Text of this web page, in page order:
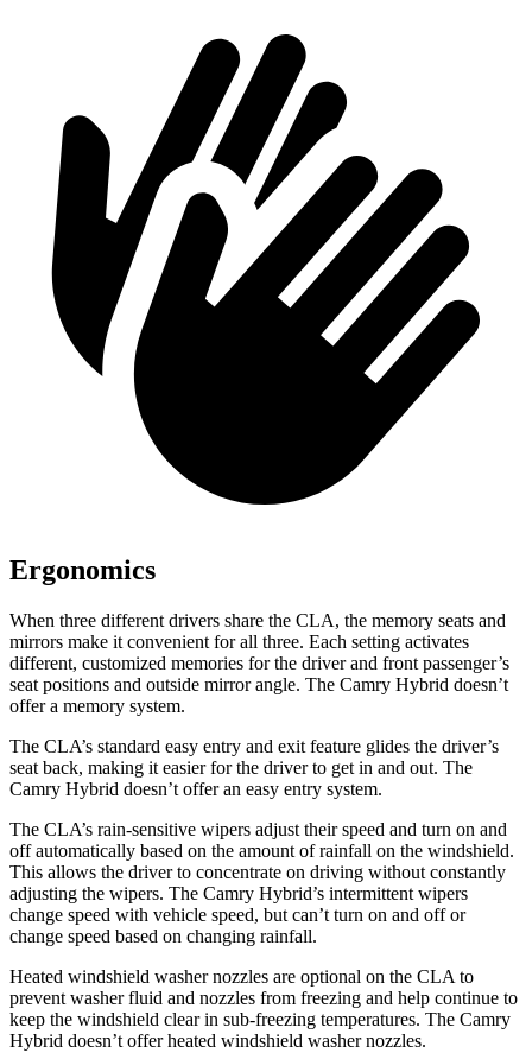
Ergonomics
When three different drivers share the CLA, the memory seats and
mirrors make it convenient for all three. Each setting activates
different, customized memories for the driver and front passenger’s
seat positions and outside mirror angle. The Camry Hybrid doesn’t
offer a memory system.
The CLA’s standard easy entry and exit feature glides the driver’s
seat back, making it easier for the driver to get in and out. The
Camry Hybrid doesn’t offer an easy entry system.
The CLA’s rain-sensitive wipers adjust their speed and turn on and
off automatically based on the amount of rainfall on the windshield.
This allows the driver to concentrate on driving without constantly
adjusting the wipers. The Camry Hybrid’s intermittent wipers
change speed with vehicle speed, but can’t turn on and off or
change speed based on changing rainfall.
Heated windshield washer nozzles are optional on the CLA to
prevent washer fluid and nozzles from freezing and help continue to
keep the windshield clear in sub-freezing temperatures. The Camry
Hybrid doesn’t offer heated windshield washer nozzles.